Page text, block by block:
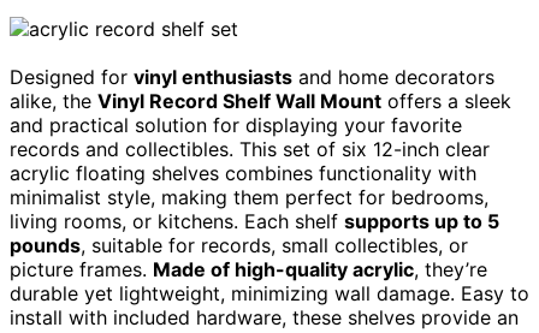
Designed for vinyl enthusiasts and home decorators
alike, the Vinyl Record Shelf Wall Mount offers a sleek
and practical solution for displaying your favorite
records and collectibles. This set of six 12-inch clear
acrylic floating shelves combines functionality with
minimalist style, making them perfect for bedrooms,
living rooms, or kitchens. Each shelf supports up to 5
pounds, suitable for records, small collectibles, or
picture frames. Made of high-quality acrylic, they’re
durable yet lightweight, minimizing wall damage. Easy to
install with included hardware, these shelves provide an